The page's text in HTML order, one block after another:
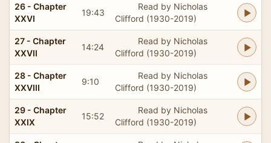
26 - Chapter
XXVI
19:43
Read by Nicholas
Clifford (1930-2019)
27 - Chapter
XXVII
14:24
Read by Nicholas
Clifford (1930-2019)
28 - Chapter
XXVIII
9:10
Read by Nicholas
Clifford (1930-2019)
29 - Chapter
XXIX
15:52
Read by Nicholas
Clifford (1930-2019)